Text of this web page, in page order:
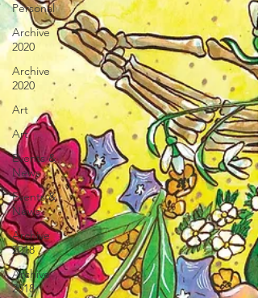
Personal
Archive
2020
Archive
2020
Art
Art
Events &
News
Events &
News
Archive
2018
Archive
2018